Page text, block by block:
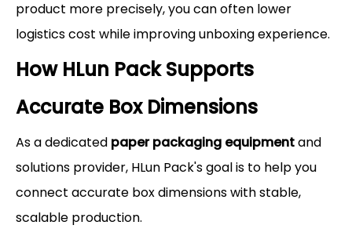
product more precisely, you can often lower
logistics cost while improving unboxing experience.
How HLun Pack Supports
Accurate Box Dimensions
As a dedicated paper packaging equipmentand
solutions provider, HLun Pack's goal is to help you
connect accurate box dimensions with stable,
scalable production.